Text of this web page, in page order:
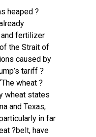
‌heaped ?
fertilizer
the Strait of
caused by
tariff ?
wheat ?
wheat states
and Texas,
in far
?belt, have